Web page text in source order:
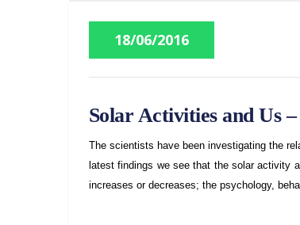
18/06/2016
Solar Activities and Us
The scientists have been investigating the
latest findings we see that the solar activity
increases or decreases; the psychology,